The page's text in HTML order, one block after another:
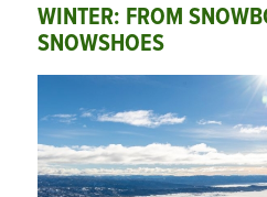
WINTER: FROM
SNOWSHOES